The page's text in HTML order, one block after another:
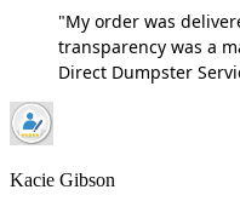
"My order was
transparency was a
Direct Dumpster
Kacie Gibson